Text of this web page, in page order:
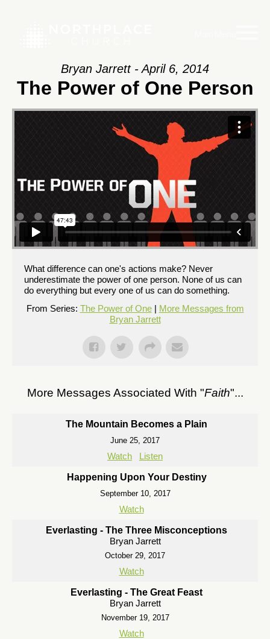
Bryan Jarrett - April 6, 2014
The Power of One Person
What difference can one's actions make? Never
underestimate the power of one person. None of us can
do everything but every one of us can do something.
From Series: The Power of One| More Messages from
Bryan Jarrett
More Messages Associated With "Faith"...
The Mountain Becomes a Plain
June 25, 2017
Watch Listen
Happening Upon Your Destiny
September 10, 2017
Watch
Everlasting - The Three Misconceptions
Bryan Jarrett
October 29, 2017
Watch
Everlasting - The Great Feast
Bryan Jarrett
November 19, 2017
Watch